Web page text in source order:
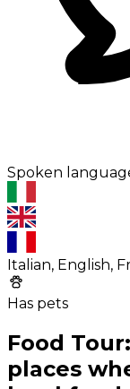
Spoken
Italian, English,
Has pets
Food
places